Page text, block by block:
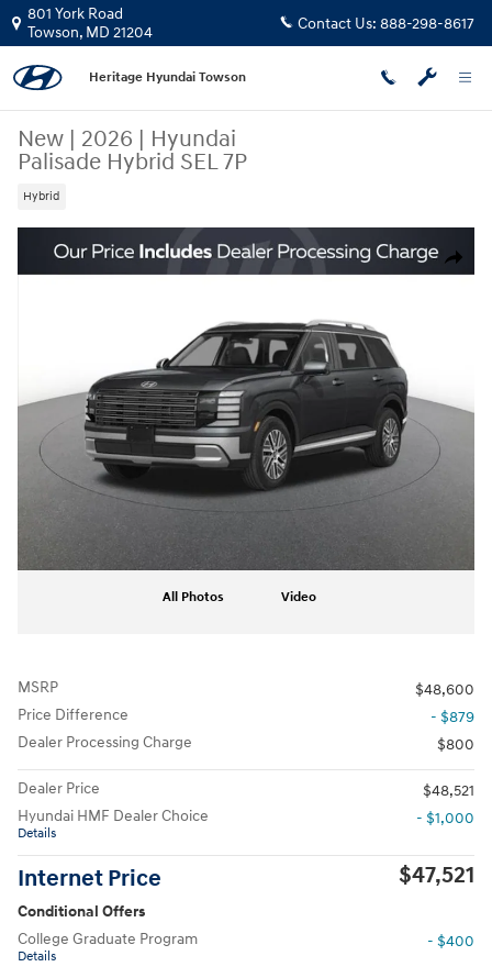
Skip to main content
801 York Road
Towson, MD 21204 Contact Us: 888-298-8617
Heritage Hyundai Towson
New | 2026 | Hyundai
Palisade Hybrid SEL 7P
Hybrid
Share
New 2026 Hyundai Palisade Hybrid SEL 7P SUV Photo 1 of 15
All Photos Video
MSRP
$48,600
Price Difference
- $879
Dealer Processing Charge
$800
Dealer Price
$48,521
Hyundai HMF Dealer Choice
Details
- $1,000
Internet Price $47,521
Conditional Offers
College Graduate Program
Details
- $400